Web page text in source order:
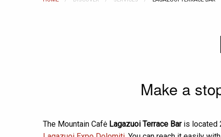
Make a
The Mountain Cafė Lagazuoi Terrace Baris located